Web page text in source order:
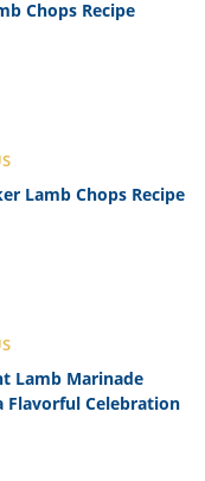
Chops Recipe
Lamb Chops Recipe
Lamb Marinade
Flavorful Celebration